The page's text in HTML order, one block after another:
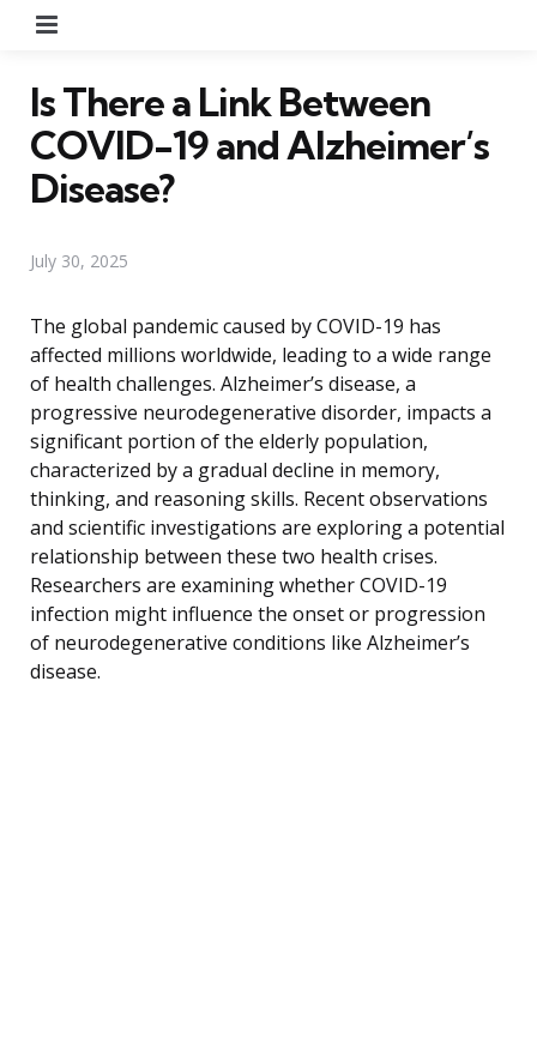
Is There a Link Between
COVID-19 and Alzheimer’s
Disease?
July 30, 2025
The global pandemic caused by COVID-19 has
affected millions worldwide, leading to a wide range
of health challenges. Alzheimer’s disease, a
progressive neurodegenerative disorder, impacts a
significant portion of the elderly population,
characterized by a gradual decline in memory,
thinking, and reasoning skills. Recent observations
and scientific investigations are exploring a potential
relationship between these two health crises.
Researchers are examining whether COVID-19
infection might influence the onset or progression
of neurodegenerative conditions like Alzheimer’s
disease.